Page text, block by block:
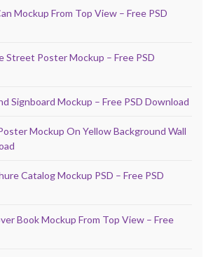
Mockup From Top View – Free PSD
Street Poster Mockup – Free PSD
Signboard Mockup – Free PSD Download
Mockup On Yellow Background Wall
Catalog Mockup PSD – Free PSD
Book Mockup From Top View – Free